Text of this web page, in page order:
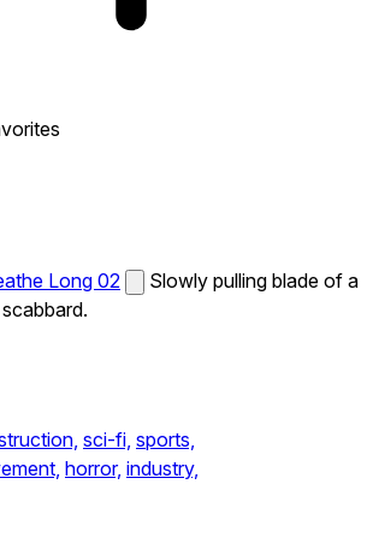
Long 02
Slowly pulling blade of a
sci-fi, sports,
horror, industry,